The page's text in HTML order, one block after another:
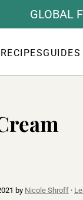
RECIPESGUIDES
GLOBAL
by Nicole Shroff ·